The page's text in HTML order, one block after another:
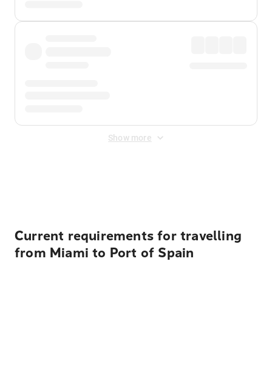
Show more
Current requirements for travelling
from Miami to Port of Spain